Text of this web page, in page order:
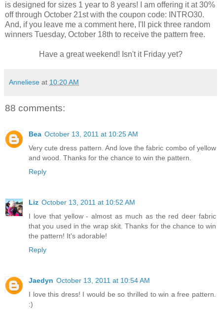
is designed for sizes 1 year to 8 years! I am offering it at 30%
off through October 21st with the coupon code: INTRO30.
And, if you leave me a comment here, I'll pick three random
winners Tuesday, October 18th to receive the pattern free.
Have a great weekend! Isn't it Friday yet?
Anneliese at 10:20 AM
88 comments:
Bea October 13, 2011 at 10:25 AM
Very cute dress pattern. And love the fabric combo of yellow
and wood. Thanks for the chance to win the pattern.
Reply
Liz October 13, 2011 at 10:52 AM
I love that yellow - almost as much as the red deer fabric
that you used in the wrap skit. Thanks for the chance to win
the pattern! It's adorable!
Reply
Jaedyn October 13, 2011 at 10:54 AM
I love this dress! I would be so thrilled to win a free pattern.
:)